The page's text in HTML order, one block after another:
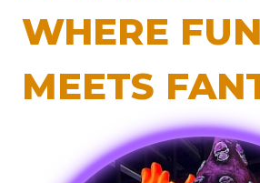
WHERE FUN
MEETS